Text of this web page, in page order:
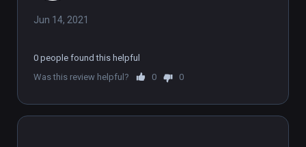
Jun 14, 2021
0 people found this helpful
Was this review helpful?
0 0